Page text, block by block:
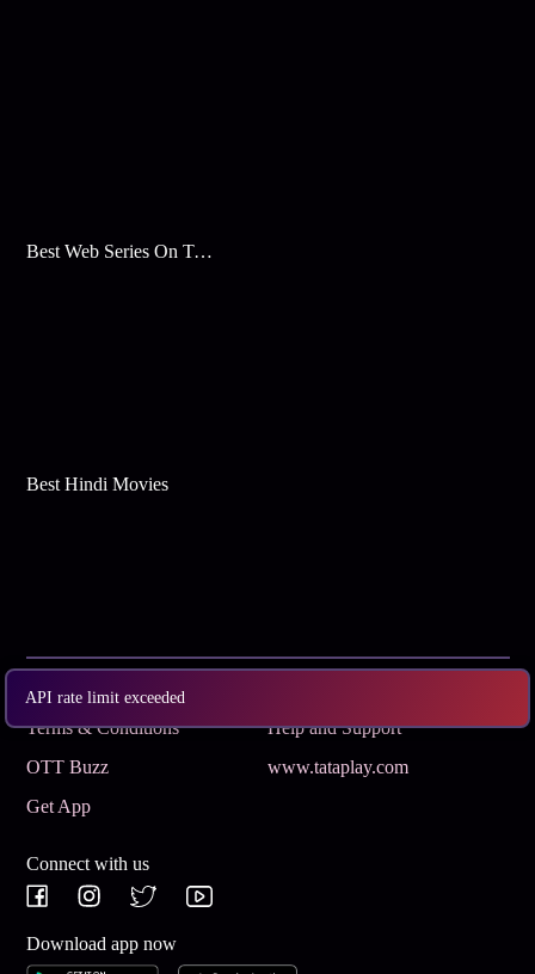
API rate limit exceeded
Best Web Series On Tata Play Binge
Best Hindi Movies
Subscribe
Terms & Conditions
Help and Support
OTT Buzz
www.tataplay.com
Get App
Connect with us
Download app now